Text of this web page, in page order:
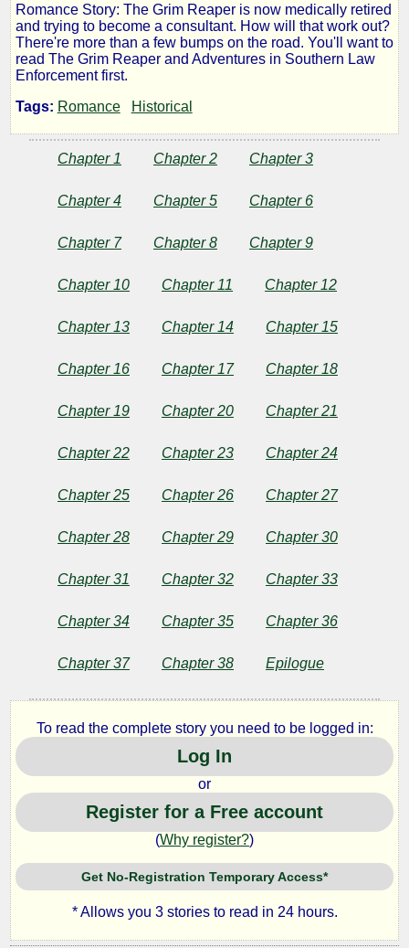
The
Grim
Reaper
Reaper
Security
Consulting
Romance Story: The Grim Reaper is now medically retired
and trying to become a consultant. How will that work out?
There're more than a few bumps on the road. You'll want to
read The Grim Reaper and Adventures in Southern Law
Enforcement first.
Tags: Romance Historical
Chapter 1 Chapter 2 Chapter 3
Chapter 4 Chapter 5 Chapter 6
Chapter 7 Chapter 8 Chapter 9
Chapter 10 Chapter 11 Chapter 12
Chapter 13 Chapter 14 Chapter 15
Chapter 16 Chapter 17 Chapter 18
Chapter 19 Chapter 20 Chapter 21
Chapter 22 Chapter 23 Chapter 24
Chapter 25 Chapter 26 Chapter 27
Chapter 28 Chapter 29 Chapter 30
Chapter 31 Chapter 32 Chapter 33
Chapter 34 Chapter 35 Chapter 36
Chapter 37 Chapter 38 Epilogue
To read the complete story you need to be logged in:
Log In
or
Register for a Free account
(Why register?)
Get No-Registration Temporary Access*
* Allows you 3 stories to read in 24 hours.